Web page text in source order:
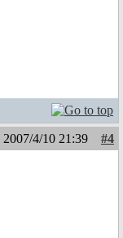
2007/4/10 21:39
#4